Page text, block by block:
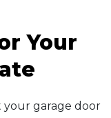
Your
your garage door